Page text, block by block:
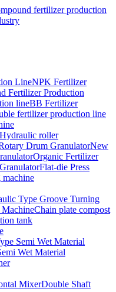
LineNPK Fertilizer
Fertilizer Production
lineBB Fertilizer
fertilizer production line
Hydraulic roller
Drum GranulatorNew
Organic Fertilizer
Flat-die Press
machine
Type Groove Turning
Chain plate compost
tank
Semi Wet Material
Wet Material
MixerDouble Shaft